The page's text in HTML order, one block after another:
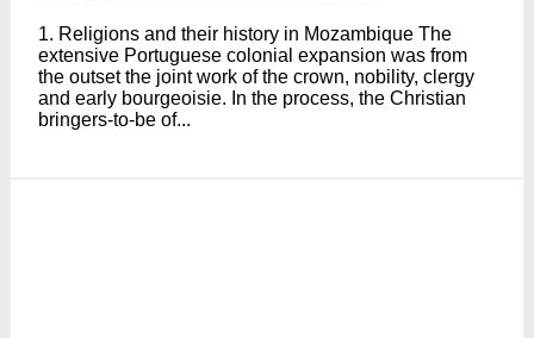
1. Religions and their history in Mozambique The
extensive Portuguese colonial expansion was from
the outset the joint work of the crown, nobility, clergy
and early bourgeoisie. In the process, the Christian
bringers-to-be of...